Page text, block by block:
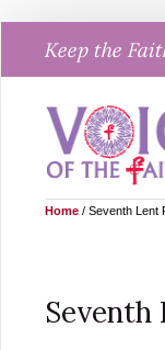
content
Keep the
Home / Seventh Lent
Seventh